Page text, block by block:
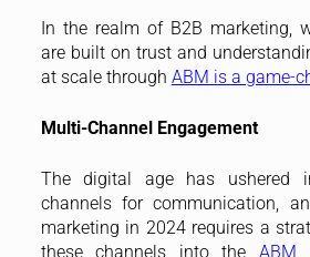
In the realm of B2B marketing,
are built on trust and
at scale through ABM is a game-
Multi-Channel Engagement
The digital age has ushered
channels for communication,
marketing in 2024 requires a
these channels into theABM